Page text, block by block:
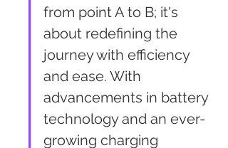
from point A to B; it's
about redefining the
journey with efficiency
and ease. With
advancements in battery
technology and an ever-
growing charging